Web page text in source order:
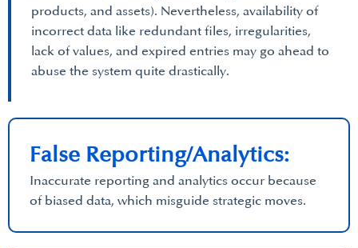
products, and assets). Nevertheless, availability of
incorrect data like redundant files, irregularities,
lack of values, and expired entries may go ahead to
abuse the system quite drastically.
Inaccurate reporting and analytics occur because
of biased data, which misguide strategic moves.
False Reporting/Analytics: